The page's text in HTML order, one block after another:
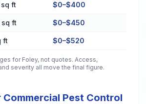
ft $0–$400
sq ft $0–$450
ft $0–$520
for Foley, not quotes. Access,
severity all move the final figure.
Commercial Pest Control